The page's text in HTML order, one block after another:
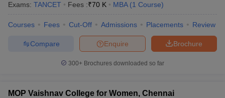
Exams: TANCET Fees :₹70 K MBA (1 Course)
Courses Fees Cut-Off Admissions Placements Review
Brochure
Enquire
Compare
300+ Brochures downloaded so far
MOP Vaishnav College for Women, Chennai